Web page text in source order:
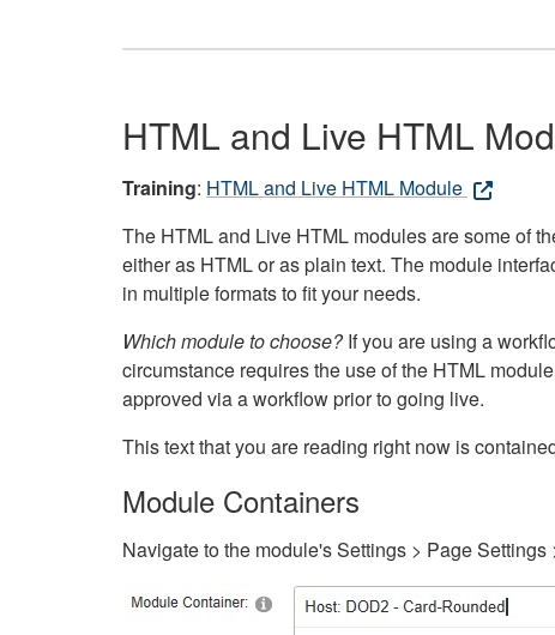
HTML and Live HTML
Training: HTML and Live HTML Module
The HTML and Live HTML modules are some of
either as HTML or as plain text. The module
in multiple formats to fit your needs.
Which module to choose?If you are using a
circumstance requires the use of the HTML
approved via a workflow prior to going live.
This text that you are reading right now is
Module Containers
Navigate to the module's Settings > Page